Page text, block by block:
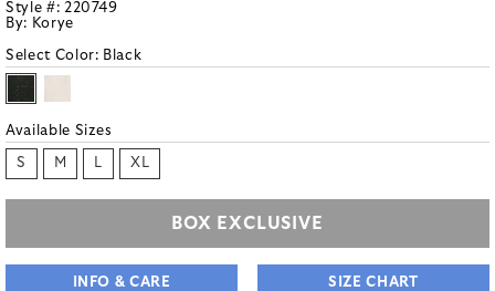
Style #: 220749
By: Korye
Select Color: Black
Available Sizes
S M L XL
BOX EXCLUSIVE
INFO & CARE SIZE CHART